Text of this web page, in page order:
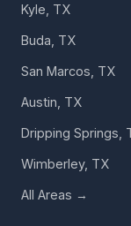
Kyle, TX
Buda, TX
San Marcos, TX
Austin, TX
Dripping Springs,
Wimberley, TX
All Areas →